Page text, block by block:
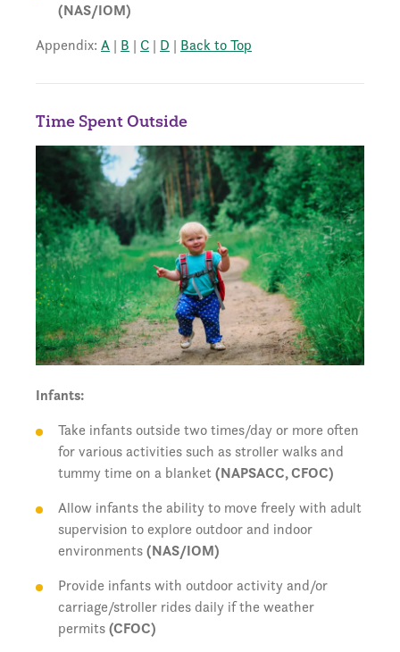
(NAS/IOM)
Appendix: A | B | C | D | Back to Top
Time Spent Outside
Infants:
Take infants outside two times/day or more often
for various activities such as stroller walks and
tummy time on a blanket (NAPSACC, CFOC)
Allow infants the ability to move freely with adult
supervision to explore outdoor and indoor
environments(NAS/IOM)
Provide infants with outdoor activity and/or
carriage/stroller rides daily if the weather
permits(CFOC)